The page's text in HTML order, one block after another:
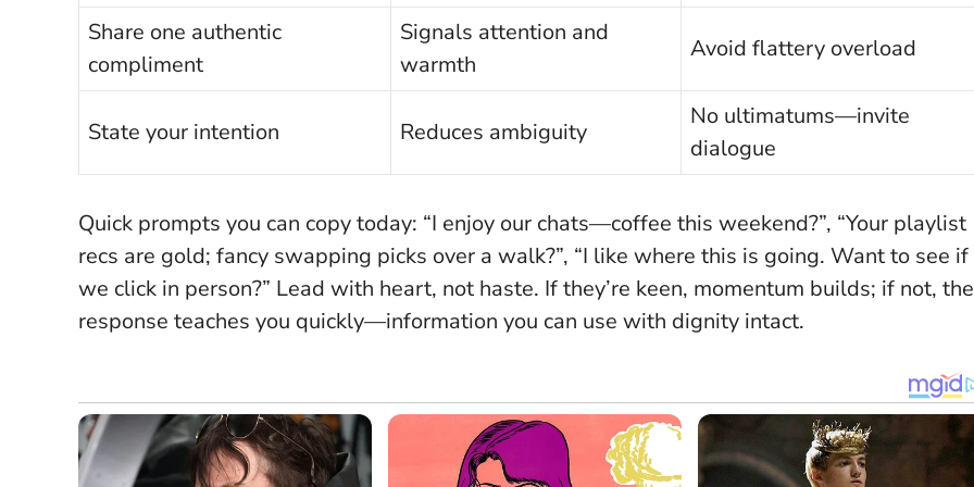
Share one authentic
compliment
Signals attention and
warmth
Avoid flattery overload
State your intention Reduces ambiguity
No ultimatums—invite
dialogue
Quick prompts you can copy today: “I enjoy our chats—coffee this weekend?”, “Your playlist
recs are gold; fancy swapping picks over a walk?”, “I like where this is going. Want to see if
we click in person?” Lead with heart, not haste. If they’re keen, momentum builds; if not,
response teaches you quickly—information you can use with dignity intact.